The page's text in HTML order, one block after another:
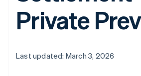
Private
Last updated: March 3, 2026